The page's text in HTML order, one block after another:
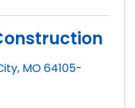
, MO64105-